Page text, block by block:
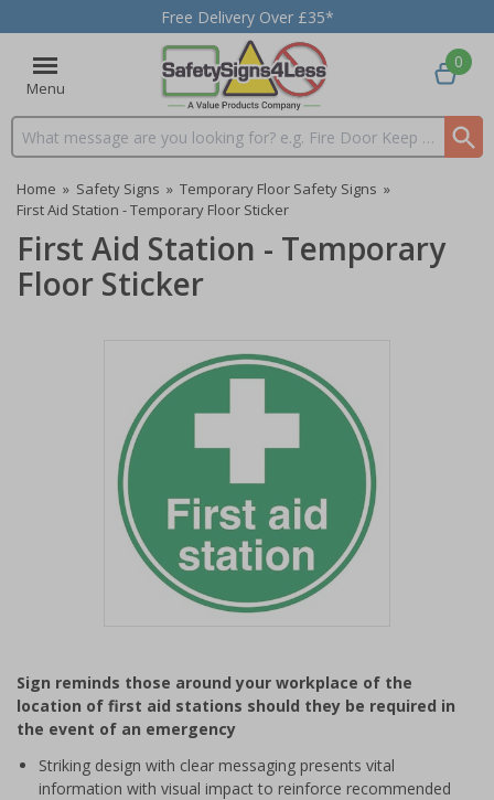
Free Delivery Over £35*
Menu
Search input box
0
Home » Safety Signs » Temporary Floor Safety Signs »
First Aid Station - Temporary Floor Sticker
First Aid Station - Temporary
Floor Sticker
of
1
Sign reminds those around your workplace of the
location of first aid stations should they be required in
the event of an emergency
Striking design with clear messaging presents vital
information with visual impact to reinforce recommended